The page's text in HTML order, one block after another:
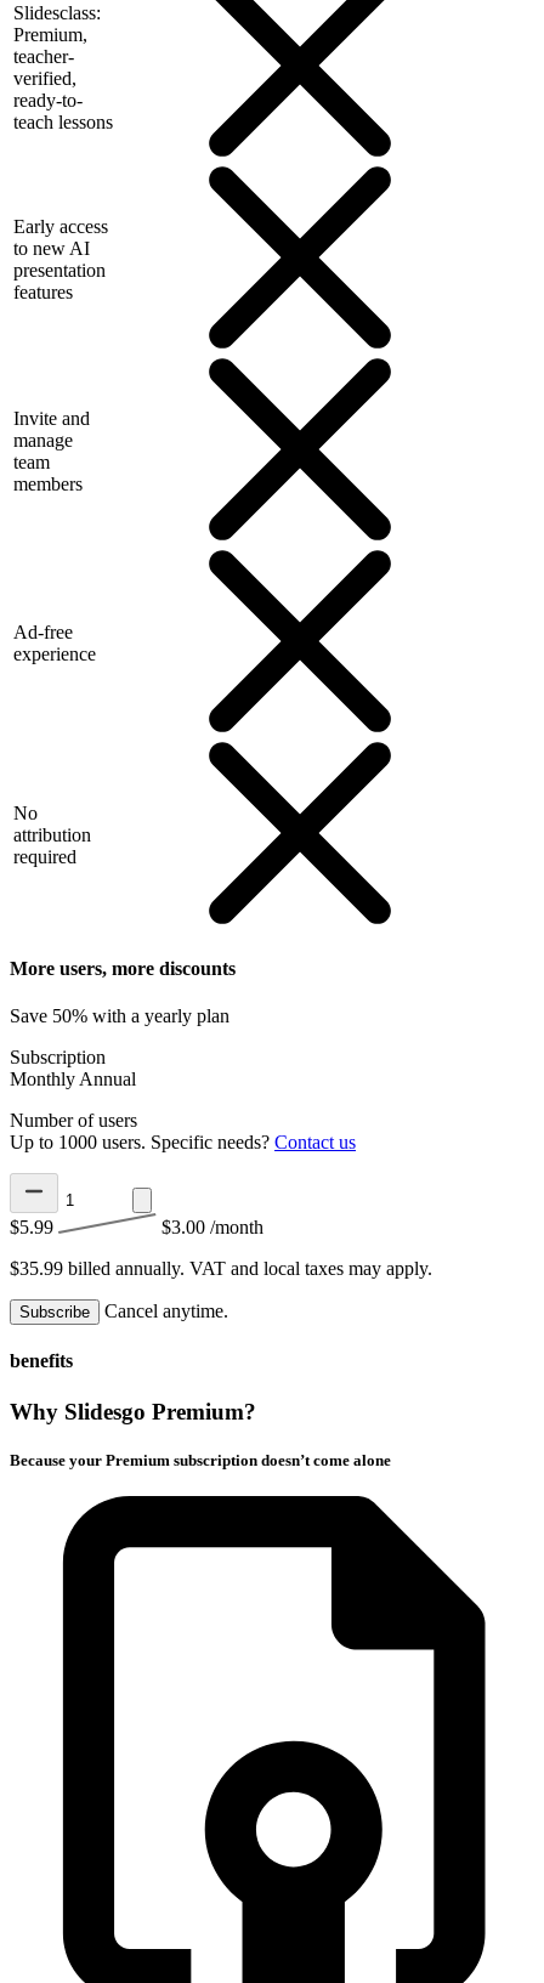
Slidesclass:
Premium,
teacher-
verified,
ready-to-
teach lessons
Early access
to new AI
presentation
features
Invite and
manage
team
members
Ad-free
experience
No
attribution
required
More users, more discounts
Save 50% with a yearly plan
Subscription
Monthly Annual
Number of users
Up to 1000 users. Specific needs? Contact us
$5.99 $3.00 /month
$35.99 billed annually. VAT and local taxes may apply.
Subscribe Cancel anytime.
benefits
Why Slidesgo Premium?
Because your Premium subscription doesn’t come alone